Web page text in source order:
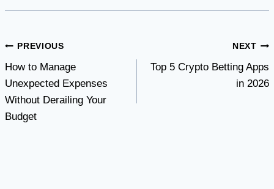
Post
navigation
PREVIOUS
How to Manage
Unexpected Expenses
Without Derailing Your
Budget
NEXT
Top 5 Crypto Betting Apps
in 2026